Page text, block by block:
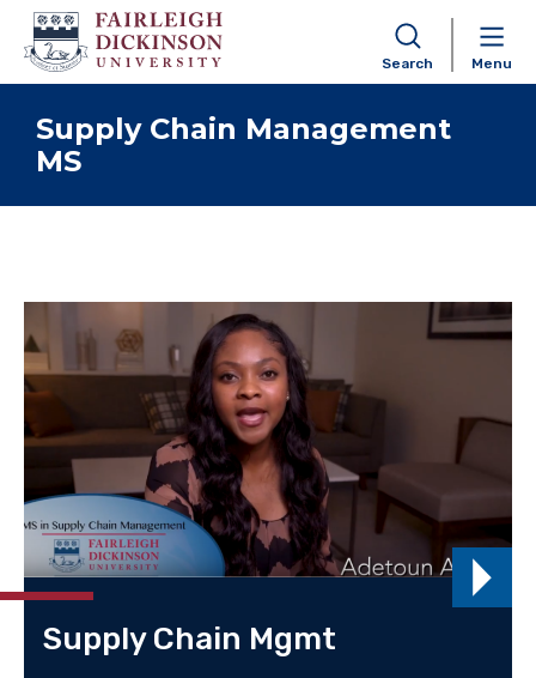
Skip to content
Search Menu
Supply Chain Management
MS
Supply Chain Mgmt